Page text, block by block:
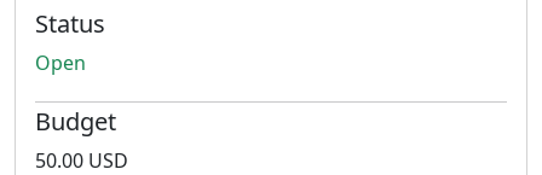
Status
Open
Budget
50.00 USD